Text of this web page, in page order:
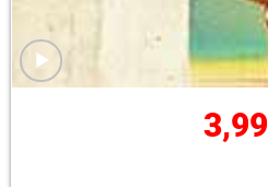
3,99